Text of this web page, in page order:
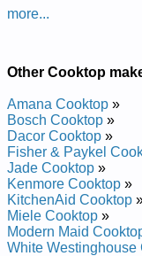
Manual
Manual
Maytag Gas Cooktop
Manual
Maytag Electric
Manual
Maytag Electric
Manual
Maytag Electric
Manual
Maytag Gas Cooktop
Manual
Maytag Gas Cooktop
more...
Other Cooktop
Amana Cooktop »
Bosch Cooktop »
Dacor Cooktop »
Fisher & Paykel
Jade Cooktop »
Kenmore Cooktop »
KitchenAid Cooktop
Miele Cooktop »
Modern Maid
White Westinghouse